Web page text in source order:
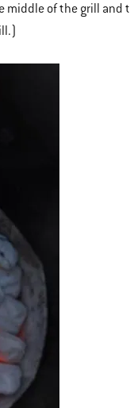
middle of the grill